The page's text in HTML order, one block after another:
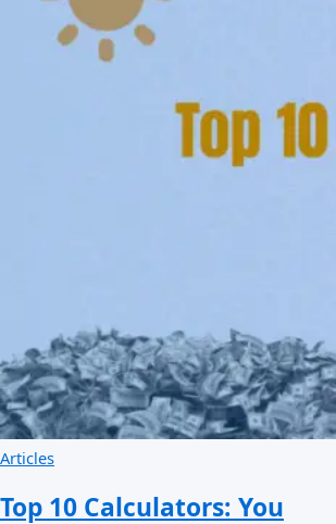
Articles
Top 10 Calculators: You